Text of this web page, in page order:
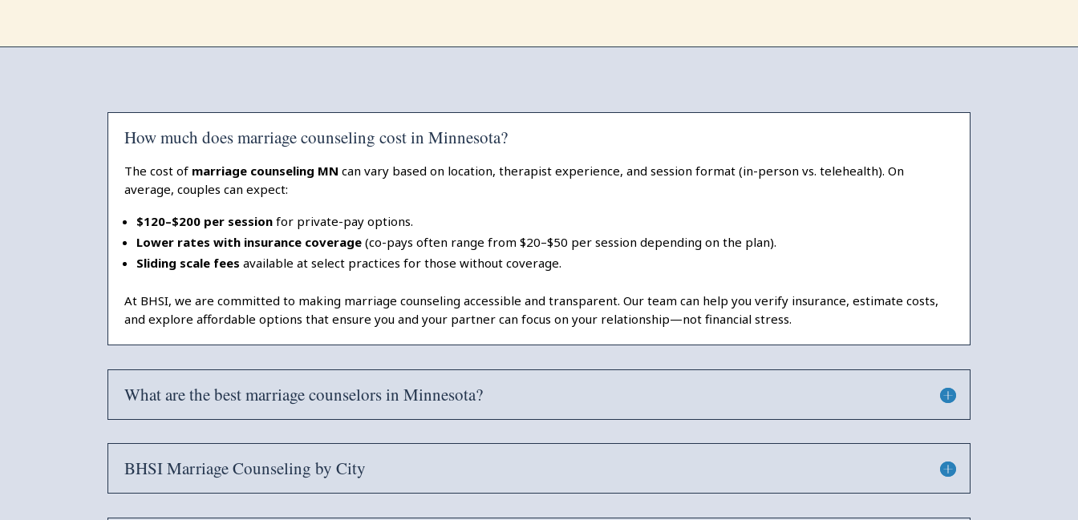
How much does marriage counseling cost in Minnesota?
The cost of marriage counseling MN can vary based on location, therapist experience, and session format (in-person vs. telehealth). On
average, couples can expect:
$120–$200 per session for private-pay options.
Lower rates with insurance coverage (co-pays often range from $20–$50 per session depending on the plan).
Sliding scale fees available at select practices for those without coverage.
At BHSI, we are committed to making marriage counseling accessible and transparent. Our team can help you verify insurance, estimate costs,
and explore affordable options that ensure you and your partner can focus on your relationship—not financial stress.
What are the best marriage counselors in Minnesota?
BHSI Marriage Counseling by City